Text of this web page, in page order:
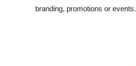
branding, promotions or events.